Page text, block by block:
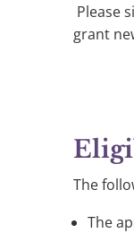
Please
grant
The
The